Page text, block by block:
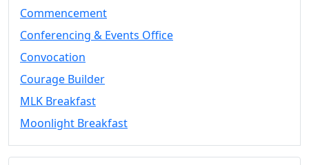
Book a
Conferencing
& Events
Space Layouts
Contact
Convocation
Courage
MLK
Commencement
Conferencing & Events Office
Convocation
Courage Builder
MLK Breakfast
Moonlight Breakfast